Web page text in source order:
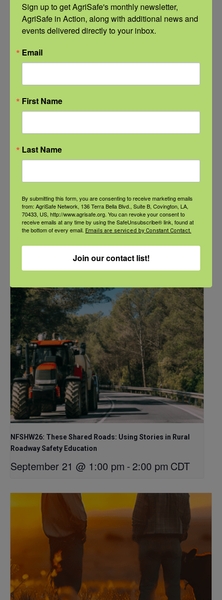
Related Events
NFSHW26: Pathways to Progress: Safer Routes, Stronger
Communities
NFSHW26: These Shared Roads: Using Stories in Rural
Roadway Safety Education
September 21 @ 1:00 pm -2:00 pm CDT
Sign up to get AgriSafe's monthly newsletter,
AgriSafe in Action, along with additional news and
events delivered directly to your inbox.
Email
First Name
Last Name
By submitting this form, you are consenting to receive marketing emails
from: AgriSafe Network, 136 Terra Bella Blvd., Suite B, Covington, LA,
70433, US, http://www.agrisafe.org. You can revoke your consent to
receive emails at any time by using the SafeUnsubscribe® link, found at
the bottom of every email. Emails are serviced by Constant Contact.
Join our contact list!